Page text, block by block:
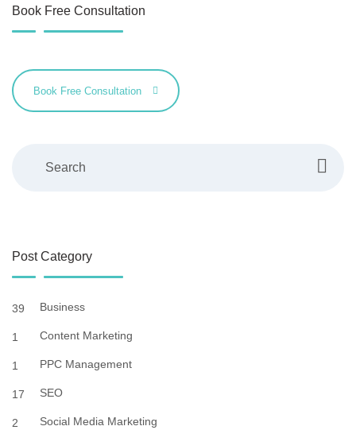
Book Free Consultation
Book Free Consultation
Post Category
39 Business
1 Content Marketing
1 PPC Management
17 SEO
2 Social Media Marketing